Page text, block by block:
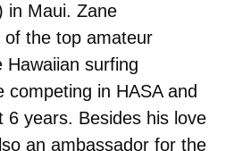
in Maui. Zane
of the top amateur
surfing
competing in HASA and
6 years. Besides his love
an ambassador for the